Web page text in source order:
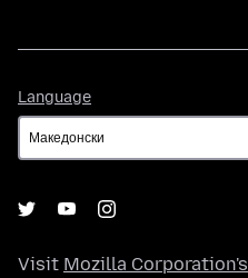
Language
Visit Mozilla Corporation's